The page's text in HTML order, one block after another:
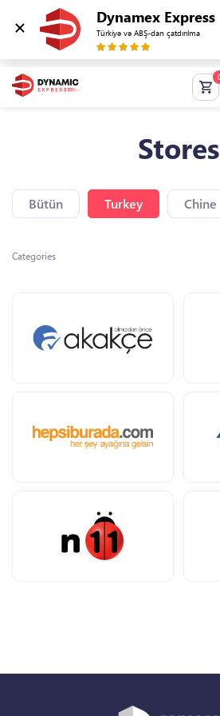
Dynamex Express
Türkiyə və ABŞ-dan çatdırılma
Stores
Bütün Turkey Chine
Categories